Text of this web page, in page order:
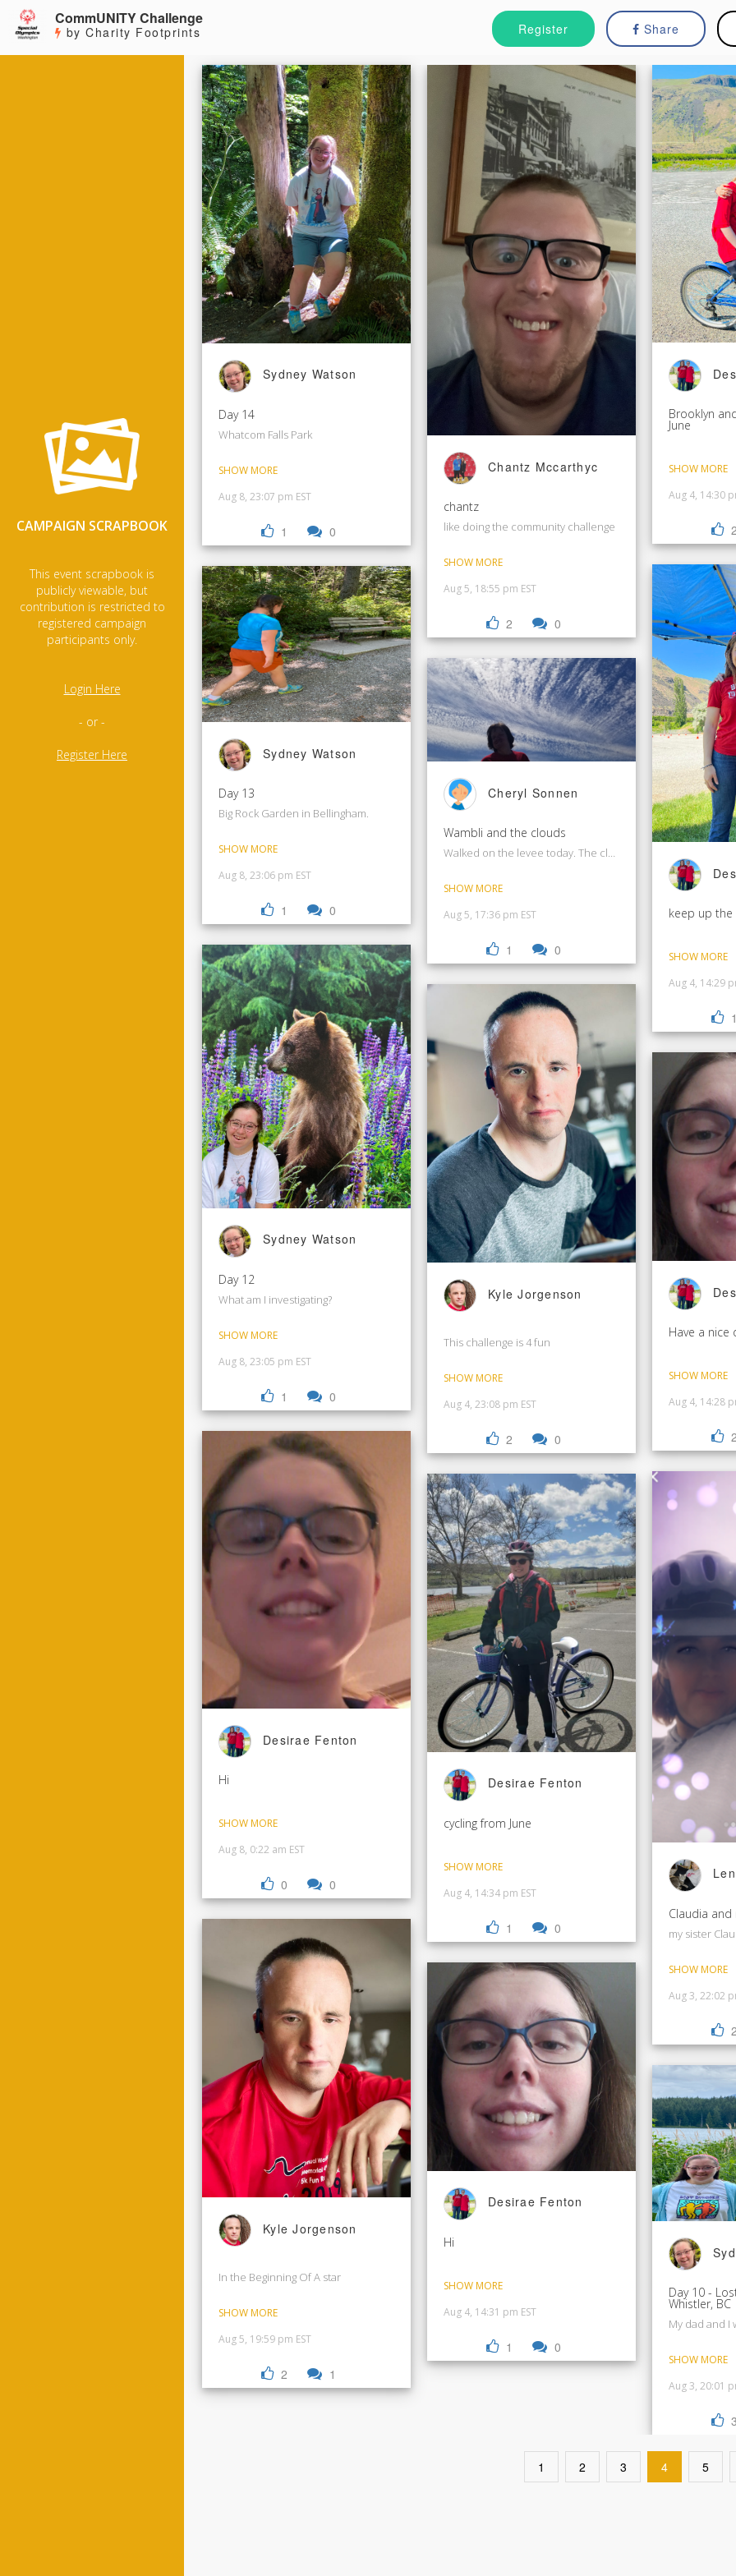
Register Share
CommUNITY Challenge
by Charity Footprints
CAMPAIGN SCRAPBOOK
This event scrapbook is
publicly viewable, but
contribution is restricted to
registered campaign
participants only.
Login Here
- or -
Register Here
Sydney Watson
Day 14
Whatcom Falls Park
SHOW MORE
Aug 8, 23:07 pm EST
1 0
Sydney Watson
Day 13
Big Rock Garden in Bellingham.
SHOW MORE
Aug 8, 23:06 pm EST
1 0
Sydney Watson
Day 12
What am I investigating?
SHOW MORE
Aug 8, 23:05 pm EST
1 0
Desirae Fenton
Hi
SHOW MORE
Aug 8, 0:22 am EST
0 0
Kyle Jorgenson
In the Beginning Of A star
SHOW MORE
Aug 5, 19:59 pm EST
2 1
Chantz Mccarthyc
chantz
like doing the community challenge
SHOW MORE
Aug 5, 18:55 pm EST
2 0
Cheryl Sonnen
Wambli and the clouds
Walked on the levee today. The clouds were amazing!
SHOW MORE
Aug 5, 17:36 pm EST
1 0
Kyle Jorgenson
This challenge is 4 fun
SHOW MORE
Aug 4, 23:08 pm EST
2 0
Desirae Fenton
cycling from June
SHOW MORE
Aug 4, 14:34 pm EST
1 0
Desirae Fenton
Hi
SHOW MORE
Aug 4, 14:31 pm EST
1 0
Brooklyn
June
SHOW MORE
Aug 4, 14:30
2
keep up the
SHOW MORE
Aug 4, 14:29
1
Have a nice
SHOW MORE
Aug 4, 14:28
2
Claudia
my sister
SHOW MORE
Aug 3, 22:02
2
Day 10 -
Whistler, BC
My dad and I
SHOW MORE
Aug 3, 20:01
3
1 2 3 4 5